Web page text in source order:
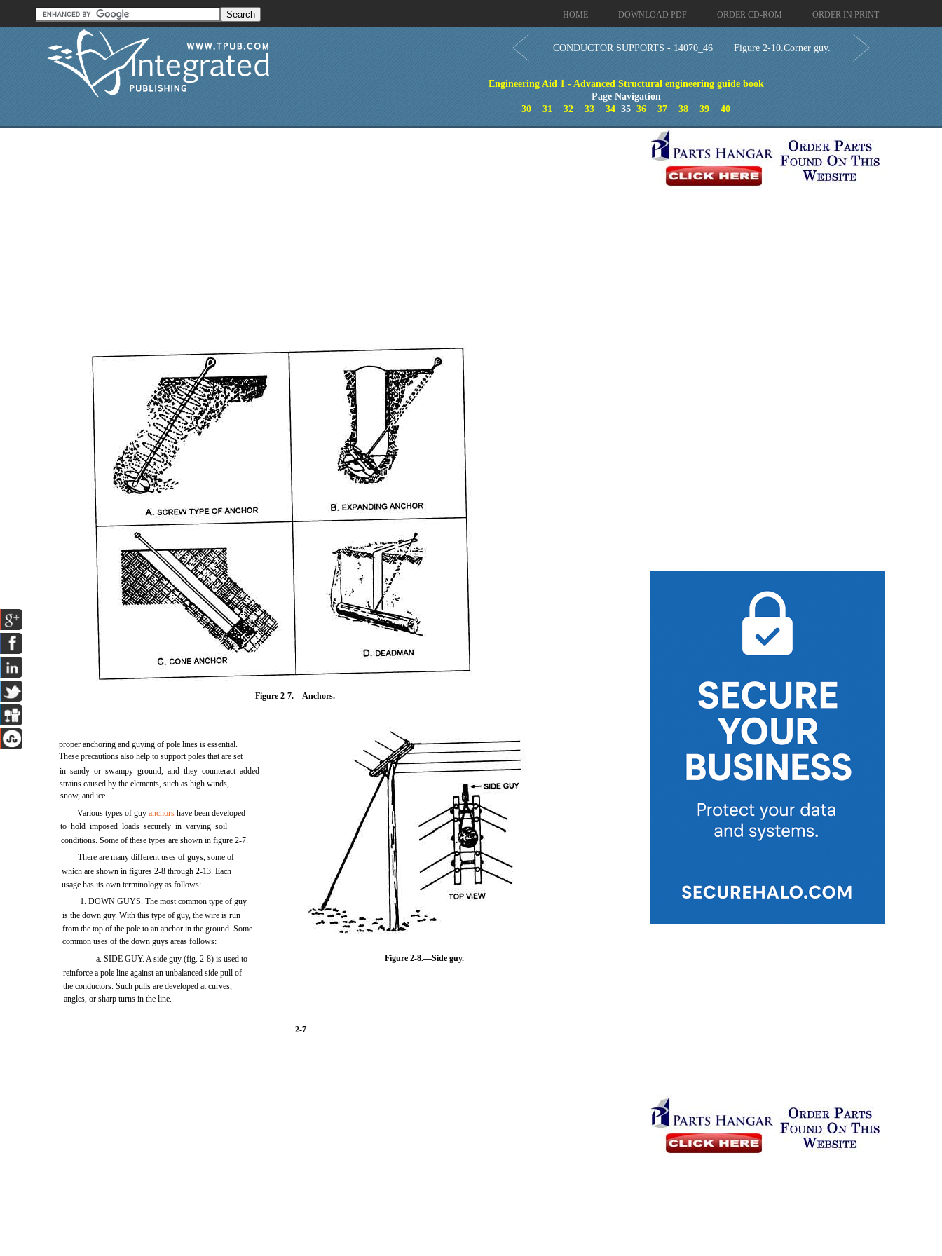
HOME DOWNLOAD PDF ORDER CD-ROM ORDER IN PRINT
CONDUCTOR SUPPORTS - 14070_46 Figure 2-10.Corner guy.
Engineering Aid 1 - Advanced Structural engineering guide book
Page Navigation
30
31 32 33 34 3536 37 38 39 40
Figure 2-7.—Anchors.
proper anchoring and guying of pole lines is essential.
These precautions also help to support poles that are set
in sandy or swampy ground, and they counteract added
strains caused by the elements, such as high winds,
snow, and ice.
Various types of guyanchors have been developed
to hold imposed loads securely in varying soil
conditions. Some of these types are shown in figure 2-7.
There are many different uses of guys, some of
which are shown in figures 2-8through 2-13. Each
usage has its own terminology as follows:
1. DOWN GUYS. The most common type of guy
is the down guy. With this type of guy, the wire is run
from the top of the pole to an anchor in the ground. Some
common uses of the down guys areas follows:
a. SIDE GUY. A side guy(fig. 2-8) is used to
reinforce a pole line against an unbalanced side pull of
the conductors. Such pulls are developed at curves,
angles, or sharp turns in the line.
Figure 2-8.—Side guy.
2-7